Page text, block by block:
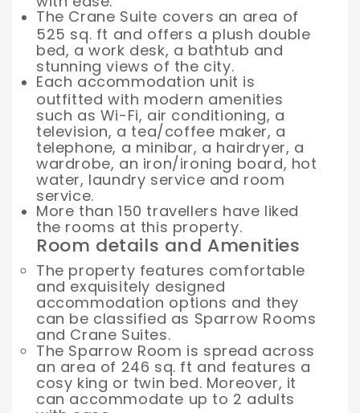
The Crane Suite covers an area of
525 sq. ft and offers a plush double
bed, a work desk, a bathtub and
stunning views of the city.
Each accommodation unit is
outfitted with modern amenities
such as Wi-Fi, air conditioning, a
television, a tea/coffee maker, a
telephone, a minibar, a hairdryer, a
wardrobe, an iron/ironing board, hot
water, laundry service and room
service.
More than 150 travellers have liked
the rooms at this property.
Room details and Amenities
The property features comfortable
and exquisitely designed
accommodation options and they
can be classified as Sparrow Rooms
and Crane Suites.
The Sparrow Room is spread across
an area of 246 sq. ft and features a
cosy king or twin bed. Moreover, it
can accommodate up to 2 adults